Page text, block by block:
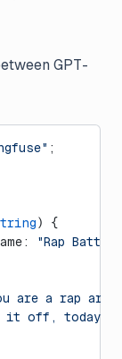
GPT-
;
) {
"Rap Battle"
are a rap
it off,